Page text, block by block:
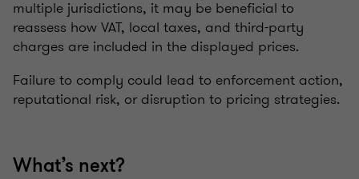
multiple jurisdictions, it may be beneficial to
reassess how VAT, local taxes, and third-party
charges are included in the displayed prices.
Failure to comply could lead to enforcement action,
reputational risk, or disruption to pricing strategies.
What’s next?